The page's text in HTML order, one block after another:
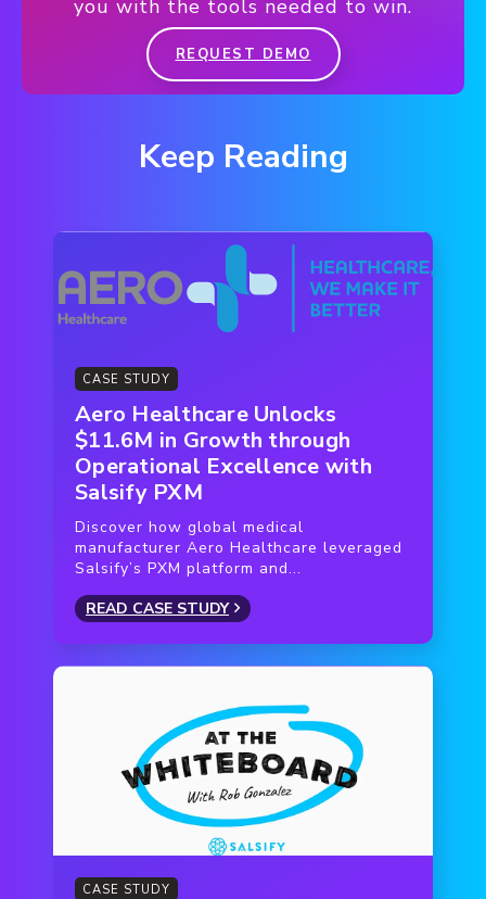
you with the tools needed to win.
REQUEST DEMO
Keep Reading
CASE STUDY
Aero Healthcare Unlocks
$11.6M in Growth through
Operational Excellence with
Salsify PXM
Discover how global medical
manufacturer Aero Healthcare leveraged
Salsify’s PXM platform and...
READ CASE STUDY
CASE STUDY